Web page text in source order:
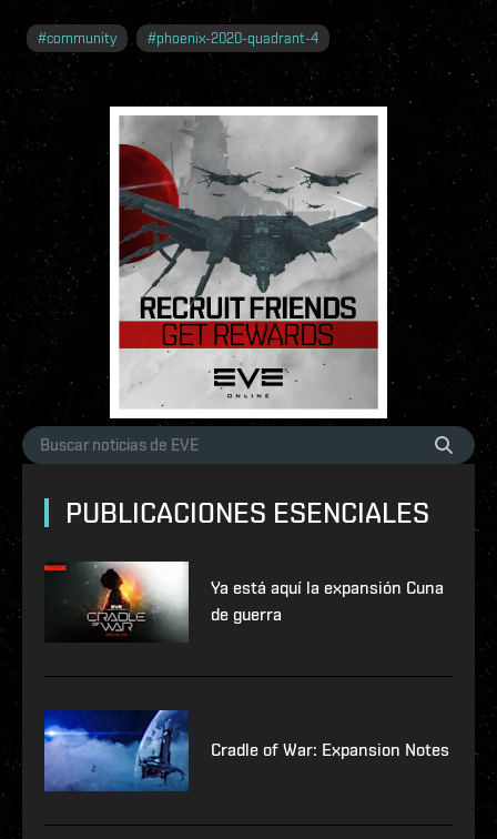
#community #phoenix-2020-quadrant-4
PUBLICACIONES ESENCIALES
Ya está aquí la expansión Cuna
de guerra
Cradle of War: Expansion Notes